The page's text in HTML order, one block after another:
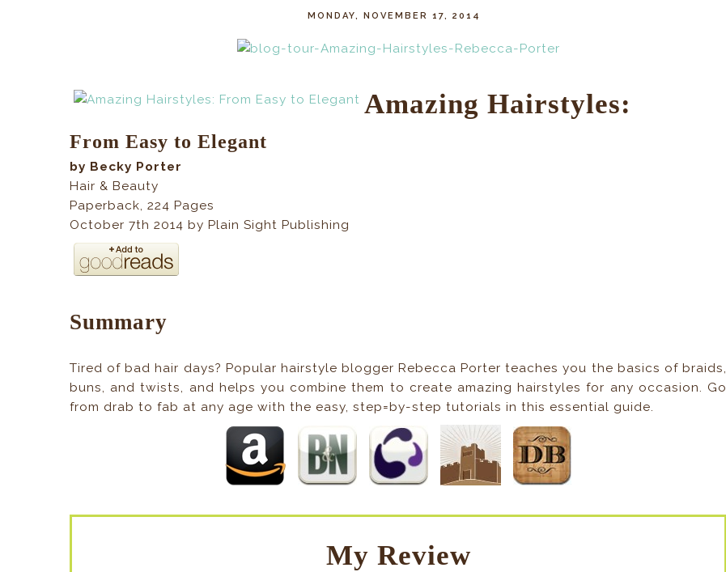
MONDAY, NOVEMBER 17, 2014
Amazing Hairstyles:
From Easy to Elegant
by Becky Porter
Hair & Beauty
Paperback,224 Pages
October 7th 2014 by Plain Sight Publishing
Summary
Tired of bad hair days? Popular hairstyle blogger Rebecca Porter teaches you the basics of braids,
buns, and twists, and helps you combine them to create amazing hairstyles for any occasion. Go
from drab to fab at any age with the easy, step=by-step tutorials in this essential guide.
My Review